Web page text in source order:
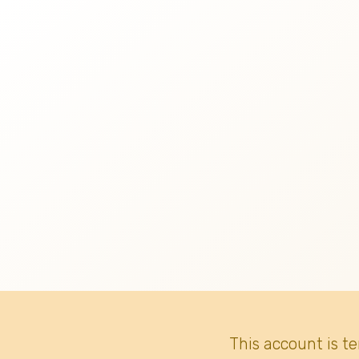
This account is